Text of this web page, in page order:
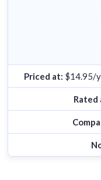
Priced at: $14.95/
Rated